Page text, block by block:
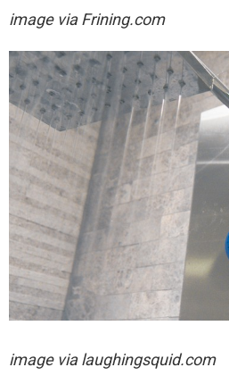
image viaFrining.com
image via laughingsquid.com